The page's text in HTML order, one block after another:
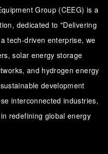
Group (CEEG) is a
dedicated to "Delivering
tech-driven enterprise, we
solar energy storage
and hydrogen energy
development
interconnected industries,
redefining global energy